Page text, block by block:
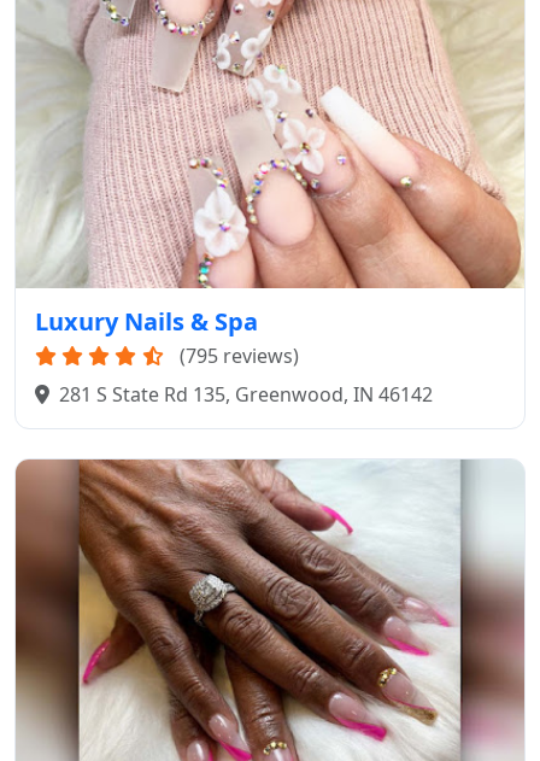
Luxury Nails & Spa
(795 reviews)
281 S State Rd 135, Greenwood, IN 46142